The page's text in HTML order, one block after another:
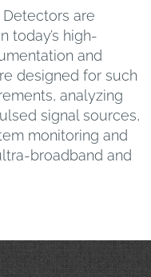
Detectors are
today’s high-
and
designed for such
analyzing
signal sources,
monitoring and
broadband and